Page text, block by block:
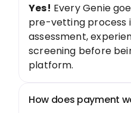
Yes! Every Genie
pre-vetting process
assessment,
screening before
platform.
How does payment